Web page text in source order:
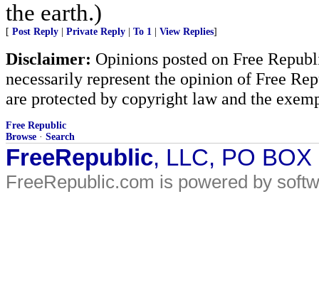
the earth.)
[ Post Reply Private Reply To 1 View Replies]
Disclaimer: Opinions posted on Free
necessarily represent the opinion of Free
are protected by copyright law and the
Free Republic
Browse · Search
FreeRepublic, LLC, PO
FreeRepublic.com is powered by